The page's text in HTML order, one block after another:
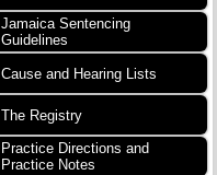
Jamaica Sentencing
Guidelines
Cause and Hearing Lists
The Registry
Practice Directions and
Practice Notes